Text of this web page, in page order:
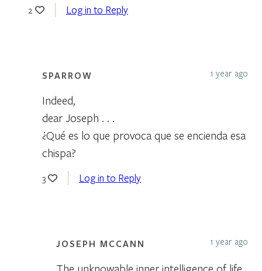
2 Log in to Reply
SPARROW 1 year ago
Indeed,
dear Joseph . . .
¿Qué es lo que provoca que se encienda esa
chispa?
3 Log in to Reply
JOSEPH MCCANN 1 year ago